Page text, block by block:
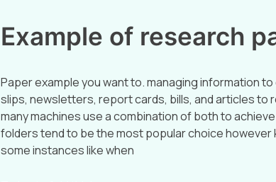
Example of research
Paper example you want to. managing information
slips, newsletters, report cards, bills, and articles
many machines use a combination of both to
folders tend to be the most popular choice
some instances like when